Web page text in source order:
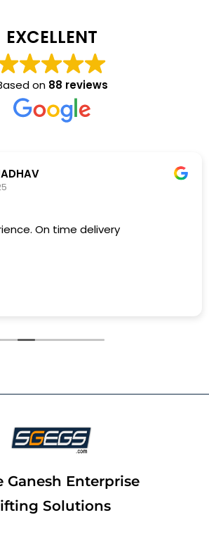
EXCELLENT
on 88 reviews
On time delivery
Ganesh Enterprise
Solutions